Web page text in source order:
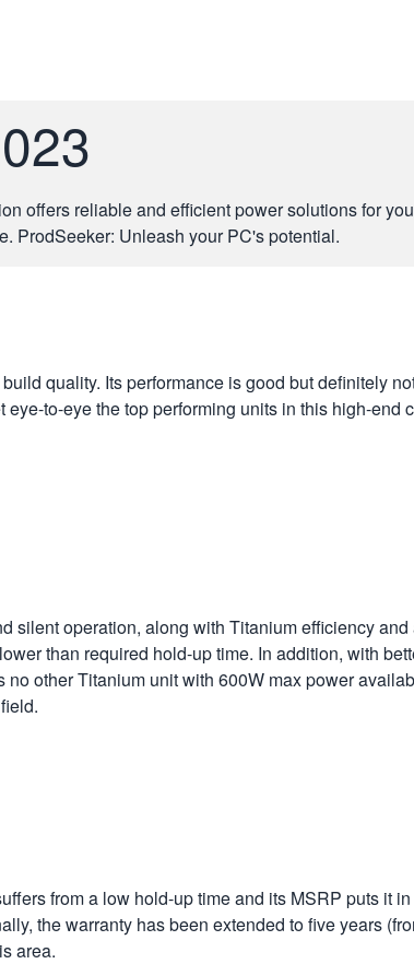
offers reliable and efficient power solutions for
ProdSeeker: Unleash your PC's potential.
quality. Its performance is good but definitely
to-eye the top performing units in this high-end
silent operation, along with Titanium efficiency
than required hold-up time. In addition, with
other Titanium unit with 600W max power
from a low hold-up time and its MSRP puts it
the warranty has been extended to five years
area.